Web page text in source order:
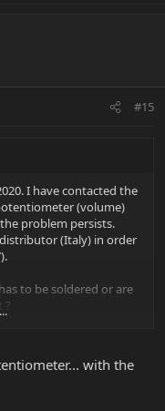
#15
I have contacted the
(volume)
problem persists.
(Italy) in order
to be soldered or are
?
with the